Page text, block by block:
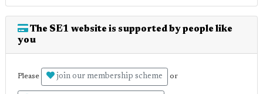
The SE1 website is supported by people like
you
Please join our membership scheme or